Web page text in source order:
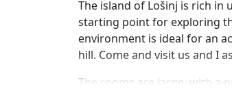
The island of Lošinj is rich in
starting point for exploring
environment is ideal for an
hill. Come and visit us and I
The rooms are large, with a